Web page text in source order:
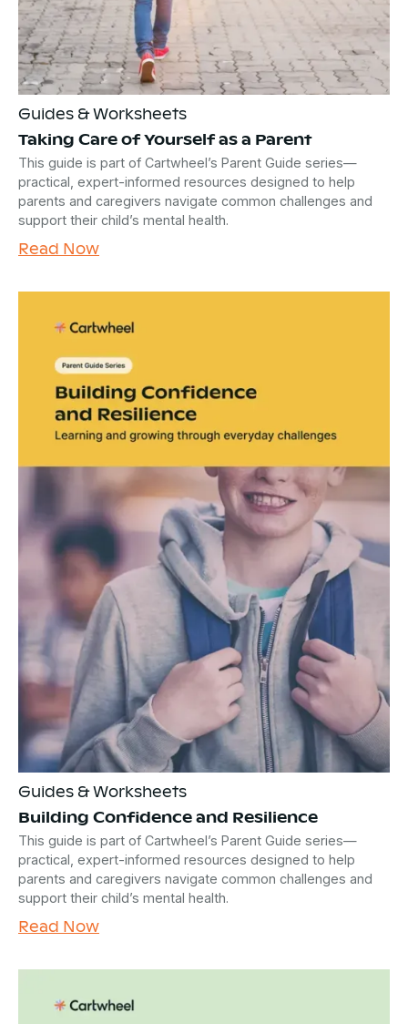
Guides & Worksheets
Taking Care of Yourself as a Parent
This guide is part of Cartwheel’s Parent Guide series—
practical, expert-informed resources designed to help
parents and caregivers navigate common challenges and
support their child’s mental health.
Read Now
Guides & Worksheets
Building Confidence and Resilience
This guide is part of Cartwheel’s Parent Guide series—
practical, expert-informed resources designed to help
parents and caregivers navigate common challenges and
support their child’s mental health.
Read Now